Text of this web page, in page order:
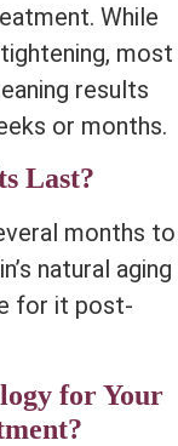
While
most
results
or months.
Last?
months to
natural aging
for it post-
for Your